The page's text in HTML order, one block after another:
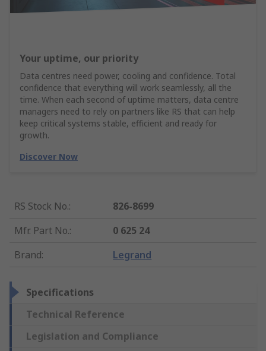
Your uptime, our priority
Data centres need power, cooling and confidence. Total
confidence that everything will work seamlessly, all the
time. When each second of uptime matters, data centre
managers need to rely on partners like RS that can help
keep critical systems stable, efficient and ready for
growth.
Discover Now
RS Stock No.:
826-8699
Mfr. Part No.:
0 625 24
Brand: Legrand
Specifications
Technical Reference
Legislation and Compliance